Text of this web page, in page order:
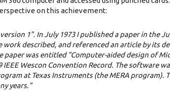
on this achievement:
1". In July 1973 I published a paper in the
described, and referenced an article by its
paper was entitled "Computer-aided design of
Wescon Convention Record. The software
at Texas Instruments (the MERA program).
years."